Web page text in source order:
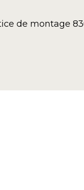
de montage